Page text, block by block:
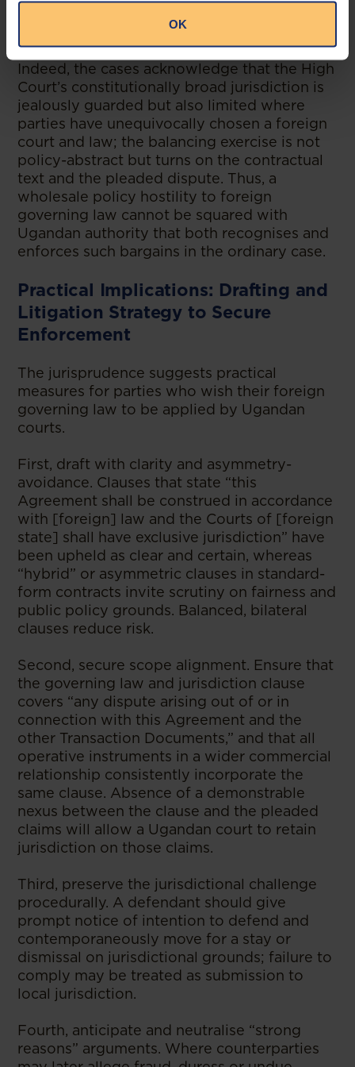
OK
performance, and remedies inter partes.
Indeed, the cases acknowledge that the High
Court’s constitutionally broad jurisdiction is
jealously guarded but also limited where
parties have unequivocally chosen a foreign
court and law; the balancing exercise is not
policy-abstract but turns on the contractual
text and the pleaded dispute. Thus, a
wholesale policy hostility to foreign
governing law cannot be squared with
Ugandan authority that both recognises and
enforces such bargains in the ordinary case.
Practical Implications: Drafting and
Litigation Strategy to Secure
Enforcement
The jurisprudence suggests practical
measures for parties who wish their foreign
governing law to be applied by Ugandan
courts.
First, draft with clarity and asymmetry-
avoidance. Clauses that state “this
Agreement shall be construed in accordance
with [foreign] law and the Courts of [foreign
state] shall have exclusive jurisdiction” have
been upheld as clear and certain, whereas
“hybrid” or asymmetric clauses in standard-
form contracts invite scrutiny on fairness and
public policy grounds. Balanced, bilateral
clauses reduce risk.
Second, secure scope alignment. Ensure that
the governing law and jurisdiction clause
covers “any dispute arising out of or in
connection with this Agreement and the
other Transaction Documents,” and that all
operative instruments in a wider commercial
relationship consistently incorporate the
same clause. Absence of a demonstrable
nexus between the clause and the pleaded
claims will allow a Ugandan court to retain
jurisdiction on those claims.
Third, preserve the jurisdictional challenge
procedurally. A defendant should give
prompt notice of intention to defend and
contemporaneously move for a stay or
dismissal on jurisdictional grounds; failure to
comply may be treated as submission to
local jurisdiction.
Fourth, anticipate and neutralise “strong
reasons” arguments. Where counterparties